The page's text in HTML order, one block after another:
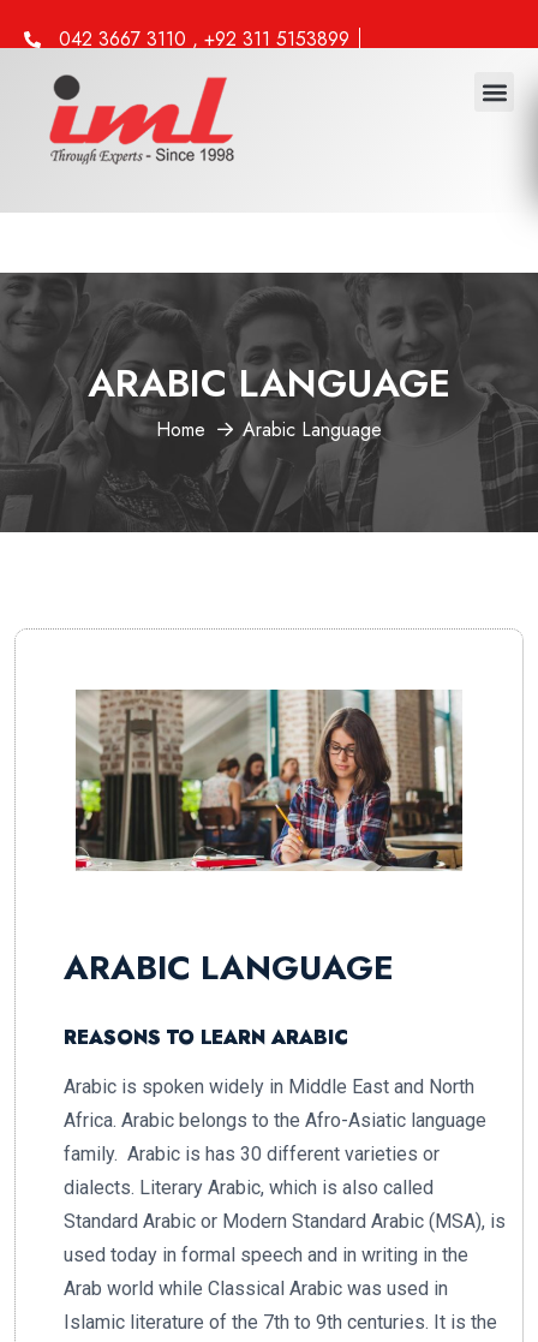
042 3667 3110 , +92 311 5153899
info@iml.edu.pk
ARABIC LANGUAGE
Home Arabic Language
ARABIC LANGUAGE
REASONS TO LEARN ARABIC
Arabic is spoken widely in Middle East and North
Africa. Arabic belongs to the Afro-Asiatic language
family. Arabic is has 30 different varieties or
dialects. Literary Arabic, which is also called
Standard Arabic or Modern Standard Arabic (MSA), is
used today in formal speech and in writing in the
Arab world while Classical Arabic was used in
Islamic literature of the 7th to 9th centuries. It is the